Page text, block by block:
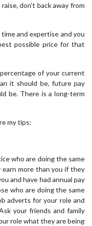
don’t back away from
and expertise and you
possible price for that
of your current
it should be, future pay
be. There is a long-term
my tips:
who are doing the same
earn more than you if they
and have had annual pay
who are doing the same
adverts for your role and
your friends and family
role what they are being